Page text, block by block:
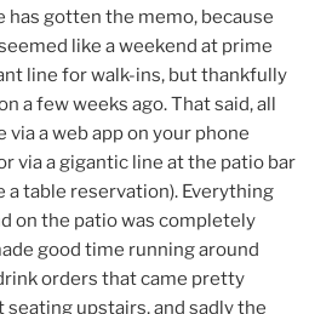
has gotten the memo, because
like a weekend at prime
line for walk-ins, but thankfully
a few weeks ago. That said, all
a web app on your phone
via a gigantic line at the patio bar
a table reservation). Everything
on the patio was completely
good time running around
orders that came pretty
seating upstairs, and sadly the